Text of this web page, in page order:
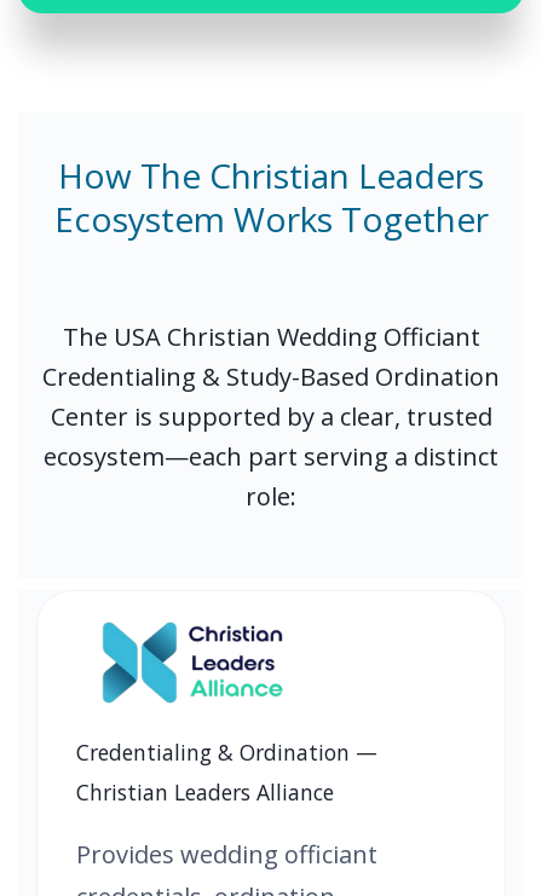
How The Christian Leaders
Ecosystem Works Together
The USA Christian Wedding Officiant
Credentialing & Study-Based Ordination
Center is supported by a clear, trusted
ecosystem—each part serving a distinct
role:
Credentialing & Ordination —
Christian Leaders Alliance
Provides wedding officiant